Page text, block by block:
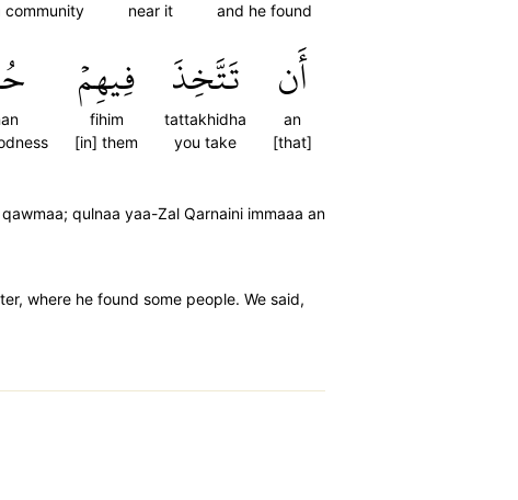
and he found
near it
community
أَن
an
[that]
تَتَّخِذَ
tattakhidha
you take
فِيهِمۡ
fihim
[in] them
qulnaa yaa-Zal Qarnaini immaaa an
where he found some people. We said,